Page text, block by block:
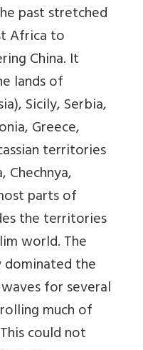
past stretched
Africa to
China. It
lands of
Sicily, Serbia,
Greece,
territories
Chechnya,
parts of
the territories
world. The
the
for several
much of
could not